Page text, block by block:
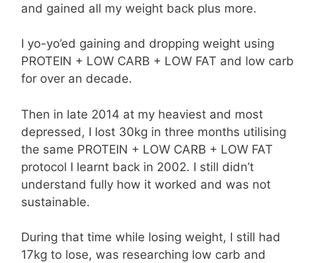
and gained all my weight back plus more.
I yo-yo’ed gaining and dropping weight using
PROTEIN + LOW CARB + LOW FAT and low carb
for over an decade.
Then in late 2014 at my heaviest and most
depressed, I lost 30kg in three months utilising
the same PROTEIN + LOW CARB + LOW FAT
protocol I learnt back in 2002. I still didn’t
understand fully how it worked and was not
sustainable.
During that time while losing weight, I still had
17kg to lose, was researching low carb and